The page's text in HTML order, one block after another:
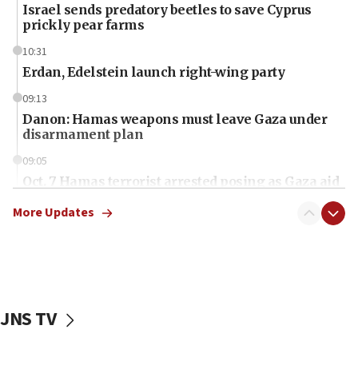
Israel sends predatory beetles to save Cyprus
prickly pear farms
10:31
Erdan, Edelstein launch right-wing party
09:13
Danon: Hamas weapons must leave Gaza under
disarmament plan
09:05
Oct. 7 Hamas terrorist arrested posing as Gaza aid
vessels under Iran blockade
More Updates
JNS TV